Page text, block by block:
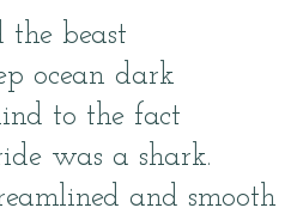
the beast
ocean dark
to the fact
was a shark.
and smooth